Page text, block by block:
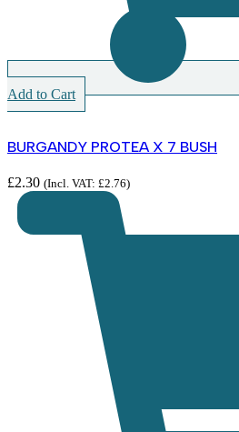
Add to Cart
BURGANDY PROTEA X 7 BUSH
£2.30 (Incl. VAT: £2.76)